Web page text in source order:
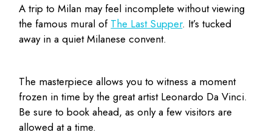
A trip to Milan may feel incomplete without viewing
the famous mural of The Last Supper. It’s tucked
away in a quiet Milanese convent.
The masterpiece allows you to witness a moment
frozen in time by the great artist Leonardo Da Vinci.
Be sure to book ahead, as only a few visitors are
allowed at a time.